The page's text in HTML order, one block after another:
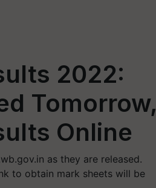
2022:
Tomorrow,
Online
as they are released.
to obtain mark sheets will be